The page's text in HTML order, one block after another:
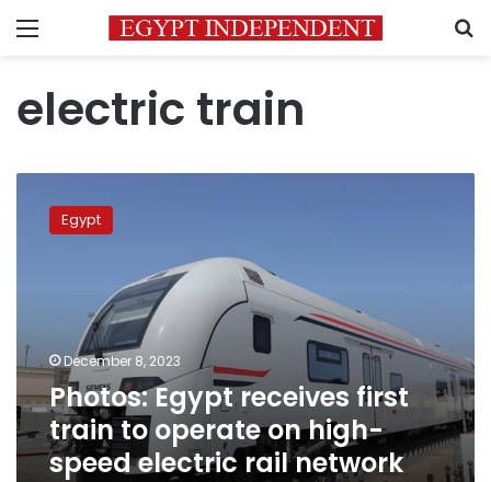
Menu
electric train
Egypt
receives
on
high-
speed
electric
rail
network
Egypt
December 8, 2023
Photos: Egypt receives first
train to operate on high-
speed electric rail network